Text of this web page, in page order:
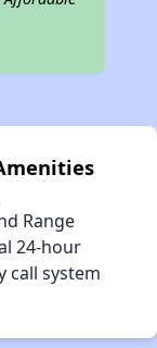
Range
24-hour
call system